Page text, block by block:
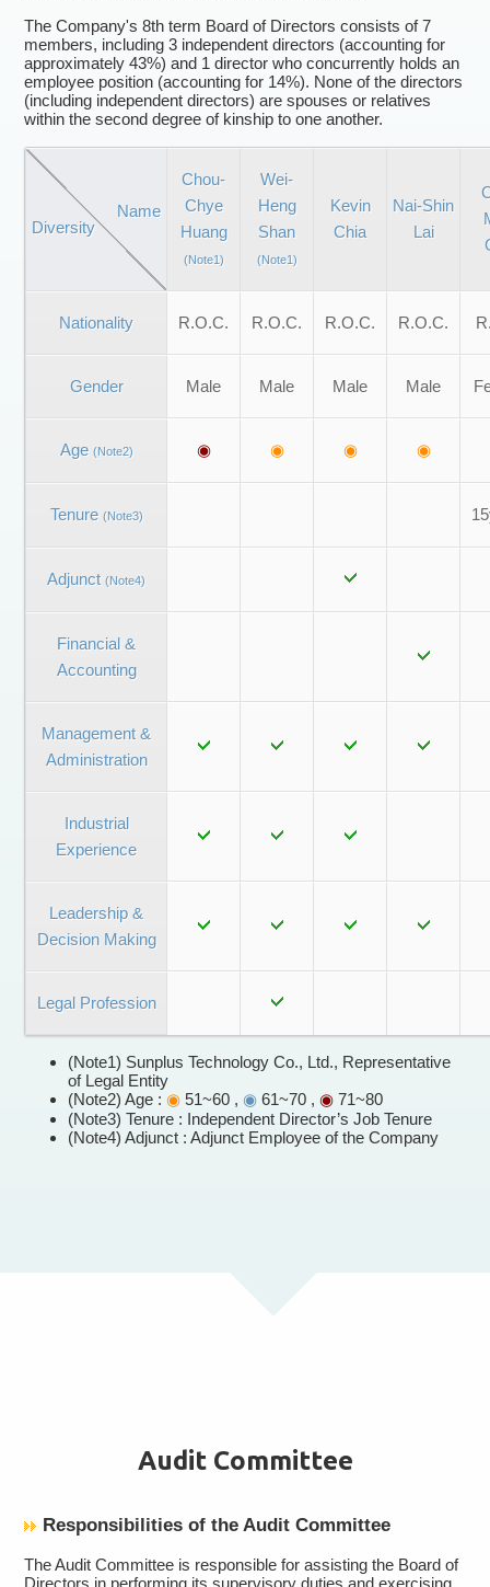
The Company's 8th term Board of Directors consists of 7
members, including 3 independent directors (accounting for
approximately 43%) and 1 director who concurrently holds an
employee position (accounting for 14%). None of the directors
(including independent directors) are spouses or relatives
within the second degree of kinship to one another.
Name
Diversity
Chou-
Chye
Huang
(Note1)
Wei-
Heng
Shan
(Note1)
Kevin
Chia
Nai-Shin
Lai
Nationality R.O.C. R.O.C. R.O.C. R.O.C.
Gender Male Male Male Male
Age (Note2) ◉ ◉ ◉ ◉
Tenure (Note3)
Adjunct(Note4)
Financial &
Accounting
Management &
Administration
Industrial
Experience
Leadership &
Decision Making
Legal Profession
(Note1) Sunplus Technology Co., Ltd., Representative
of Legal Entity
(Note2) Age :◉ 51~60 , ◉ 61~70 ,◉ 71~80
(Note3) Tenure : Independent Director’s Job Tenure
(Note4) Adjunct : Adjunct Employee of the Company
Audit Committee
Responsibilities of the Audit Committee
The Audit Committee is responsible for assisting the Board of
Directors in performing its supervisory duties and exercising